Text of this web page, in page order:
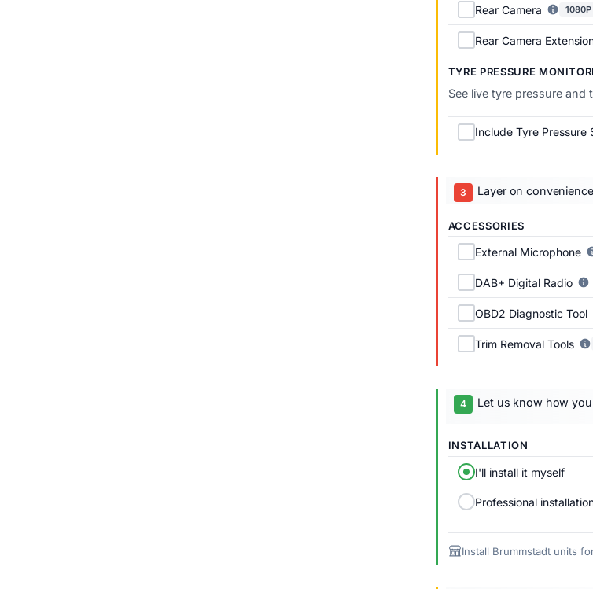
Rear Camera 1080P
Rear Camera
TYRE PRESSURE
See live tyre pressure
Include Tyre Pressure
Layer on
ACCESSORIES
External Microphone
DAB+ Digital Radio
OBD2 Diagnostic Tool
Trim Removal Tools
Let us know how
INSTALLATION
I'll install it myself
Professional
Install Brummstadt units